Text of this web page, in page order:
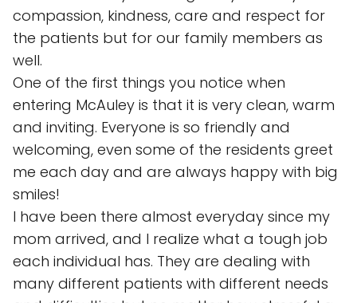
compassion, kindness, care and respect for
the patients but for our family members as
well.
One of the first things you notice when
entering McAuley is that it is very clean, warm
and inviting. Everyone is so friendly and
welcoming, even some of the residents greet
me each day and are always happy with big
smiles!
I have been there almost everyday since my
mom arrived, and I realize what a tough job
each individual has. They are dealing with
many different patients with different needs